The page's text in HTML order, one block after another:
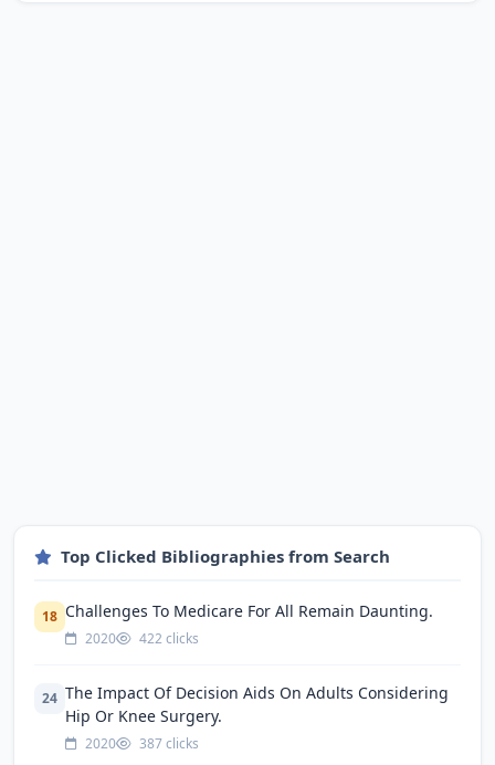
Top Clicked Bibliographies from Search
18 Challenges To Medicare For All Remain Daunting.
2020 422 clicks
24 The Impact Of Decision Aids On Adults Considering
Hip Or Knee Surgery.
2020 387 clicks